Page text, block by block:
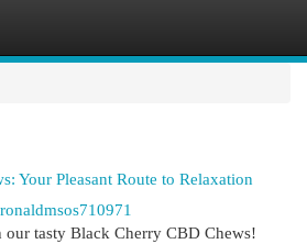
Your Pleasant Route to Relaxation
ronaldmsos710971
our tasty Black Cherry CBD Chews!